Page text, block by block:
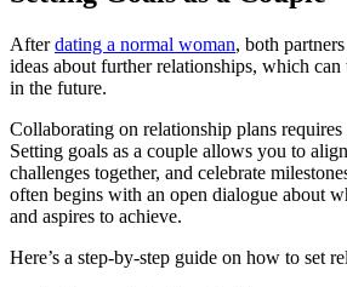
Afterdating a normal woman, both
ideas about further relationships, which
in the future.
Collaborating on relationship plans
Setting goals as a couple allows you to
challenges together, and celebrate
often begins with an open dialogue about
and aspires to achieve.
Here’s a step-by-step guide on how to set